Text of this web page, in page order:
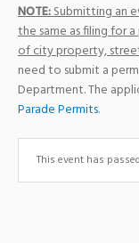
NOTE:Submitting an
the same as filing for
of city property,
need to submit a
Department. The
Parade Permits.
This event has